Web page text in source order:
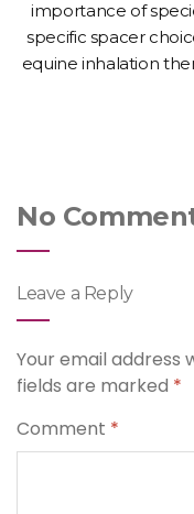
importance of
specific spacer
equine inhalation
No
Leave a Reply
Your email address
fields are marked *
Comment *